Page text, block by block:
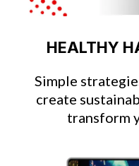
HEALTHY
Simple
create
transform